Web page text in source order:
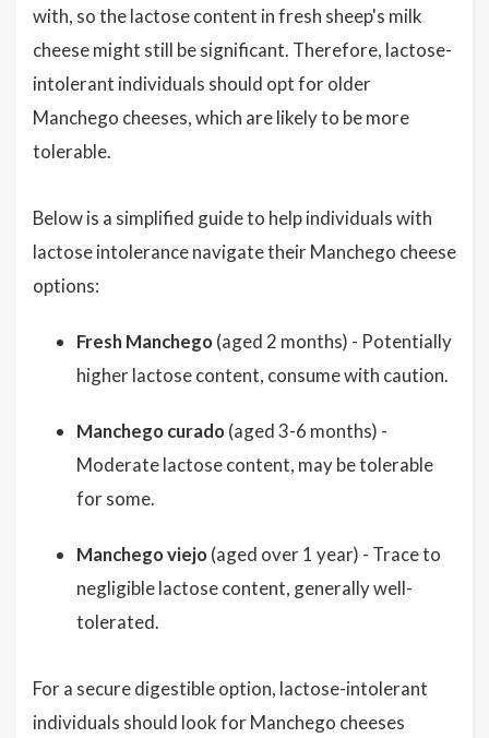
with, so the lactose content in fresh sheep's milk
cheese might still be significant. Therefore, lactose-
intolerant individuals should opt for older
Manchego cheeses, which are likely to be more
tolerable.
Below is a simplified guide to help individuals with
lactose intolerance navigate their Manchego cheese
options:
Fresh Manchego(aged 2 months) - Potentially
higher lactose content, consume with caution.
Manchego curado(aged 3-6 months) -
Moderate lactose content, may be tolerable
for some.
Manchego viejo(aged over 1 year) - Trace to
negligible lactose content, generally well-
tolerated.
For a secure digestible option, lactose-intolerant
individuals should look for Manchego cheeses